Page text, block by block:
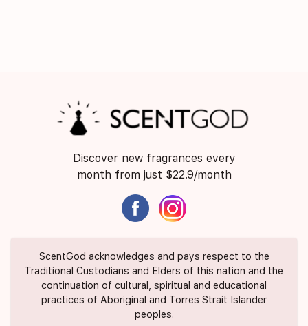
Discover new fragrances every
month from just $22.9/month
ScentGod acknowledges and pays respect to the
Traditional Custodians and Elders of this nation and the
continuation of cultural, spiritual and educational
practices of Aboriginal and Torres Strait Islander
peoples.